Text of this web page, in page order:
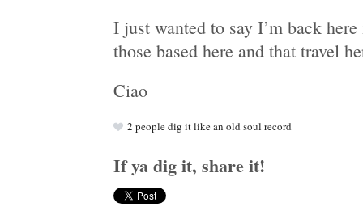
I just wanted to say I’m back
those based here and that travel
Ciao
2 people dig it like an old soul record
If ya dig it, share it!